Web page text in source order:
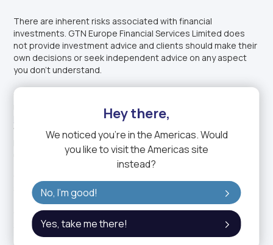
Hey there,
We noticed you're inthe Americas. Would
you like to visit theAmericassite
instead?
No, I'm good!
Yes, take me there!
There are inherent risks associated with financial
investments. GTN Europe Financial Services Limited does
not provide investment advice and clients should make their
own decisions or seek independent advice on any aspect
you don’t understand.
GTN Europe Financial Services Limited is authorised and
Financial Conduct Authority
Reference Number: 1003343 . Incorporated in England and
Wales under company registration number: 14150611.
Registered office: 1-2 Charterhouse Mews, London EC1M
6BB, United Kingdom.
subsidiary of GTN, the trading name of GTN Group.
GTN Group Holding Ltd. is a DIFC entity (Commercial License:
2423).